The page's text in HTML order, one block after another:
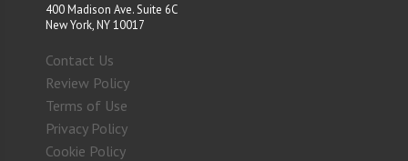
400 Madison Ave. Suite 6C
New York, NY 10017
Contact Us
Review Policy
Terms of Use
Privacy Policy
Cookie Policy